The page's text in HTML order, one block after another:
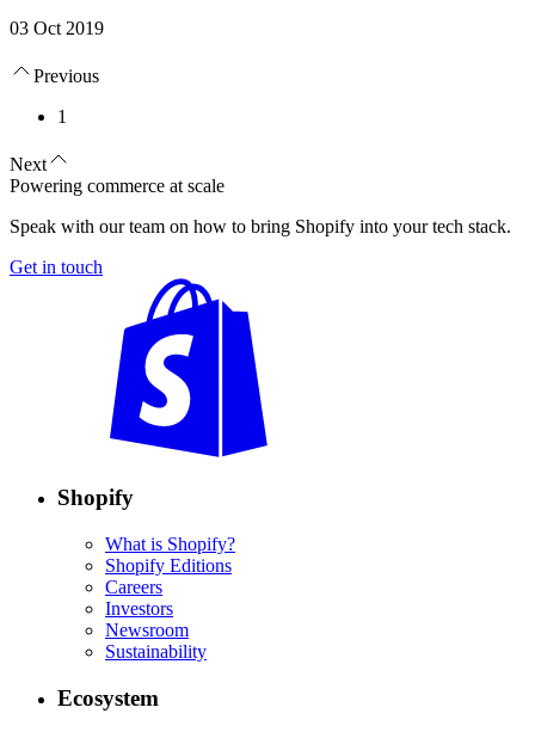
03 Oct 2019
Previous
1
Next
Powering commerce at scale
Speak with our team on how to bring Shopify into your tech stack.
Get in touch
Shopify
What is Shopify?
Shopify Editions
Careers
Investors
Newsroom
Sustainability
Ecosystem